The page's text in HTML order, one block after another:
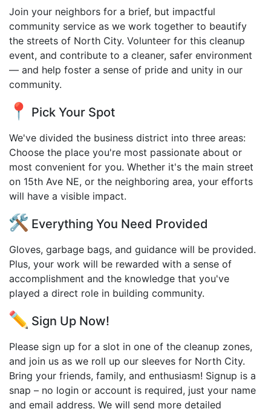
Join your neighbors for a brief, but impactful
community service as we work together to beautify
the streets of North City. Volunteer for this cleanup
event, and contribute to a cleaner, safer environment
— and help foster a sense of pride and unity in our
community.
Pick Your Spot
We've divided the business district into three areas:
Choose the place you're most passionate about or
most convenient for you. Whether it's the main street
on 15th Ave NE, or the neighboring area, your efforts
will have a visible impact.
Everything You Need Provided
Gloves, garbage bags, and guidance will be provided.
Plus, your work will be rewarded with a sense of
accomplishment and the knowledge that you've
played a direct role in building community.
Sign Up Now!
Please sign up for a slot in one of the cleanup zones,
and join us as we roll up our sleeves for North City.
Bring your friends, family, and enthusiasm! Signup is a
snap – no login or account is required, just your name
and email address. We will send more detailed